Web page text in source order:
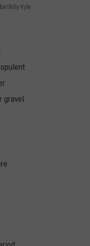
Billy Kyle
gravel